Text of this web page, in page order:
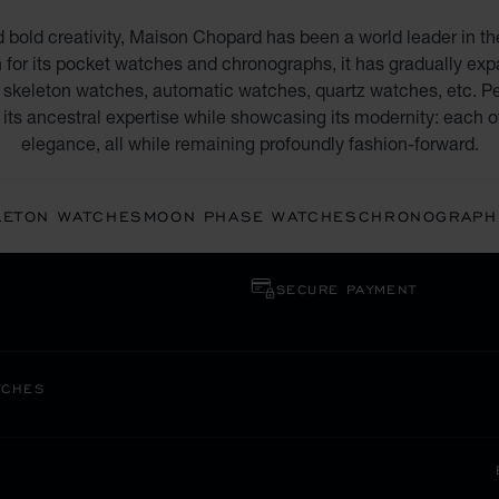
creativity, Maison Chopard has been a world leader in
its pocket watches and chronographs, it has gradually
watches, automatic watches, quartz watches, etc.
ancestral expertise while showcasing its modernity: each
elegance, all while remaining profoundly fashion-forward.
WATCHES MOON PHASE WATCHES
SECURE PAYMENT